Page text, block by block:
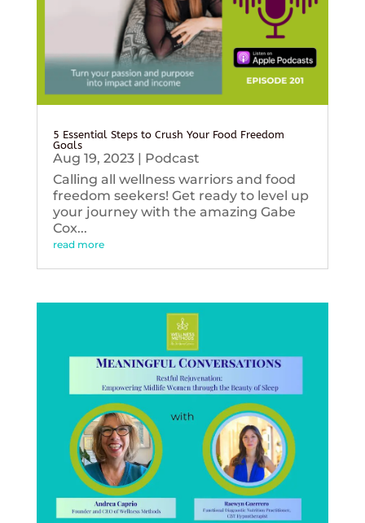
5 Essential Steps to Crush Your Food Freedom
Goals
Aug 19, 2023| Podcast
Calling all wellness warriors and food
freedom seekers! Get ready to level up
your journey with the amazing Gabe
Cox...
read more